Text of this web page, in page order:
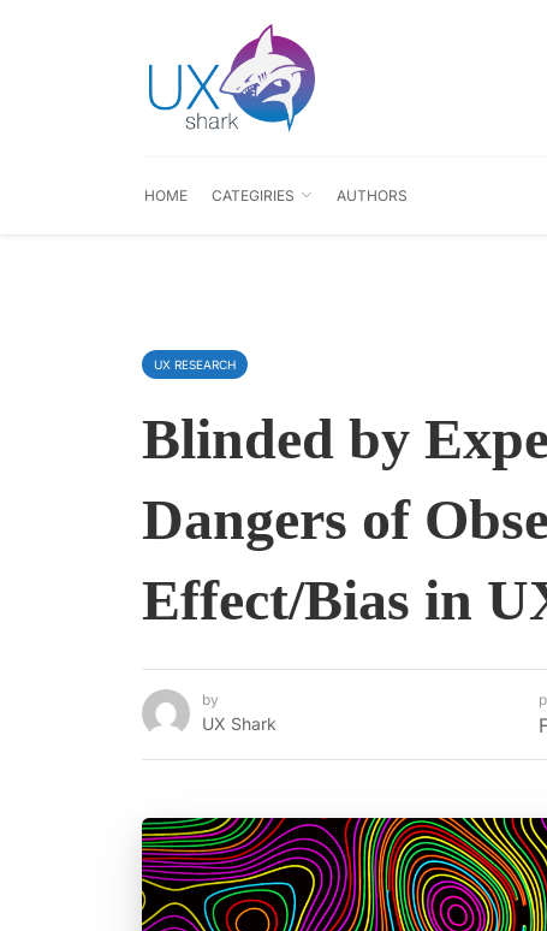
HOME CATEGIRIES AUTHORS
UX RESEARCH
Blinded by
Dangers of
Effect/Bias in
by
UX Shark